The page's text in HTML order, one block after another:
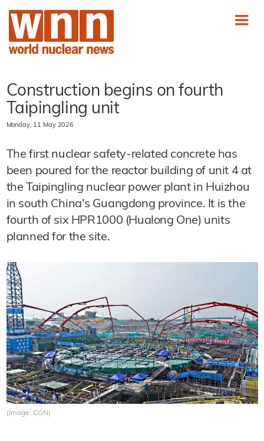
Construction begins on fourth
Taipingling unit
Monday, 11 May 2026
The first nuclear safety-related concrete has
been poured for the reactor building of unit 4 at
the Taipingling nuclear power plant in Huizhou
in south China's Guangdong province. It is the
fourth of six HPR1000 (Hualong One) units
planned for the site.
(Image: CGN)